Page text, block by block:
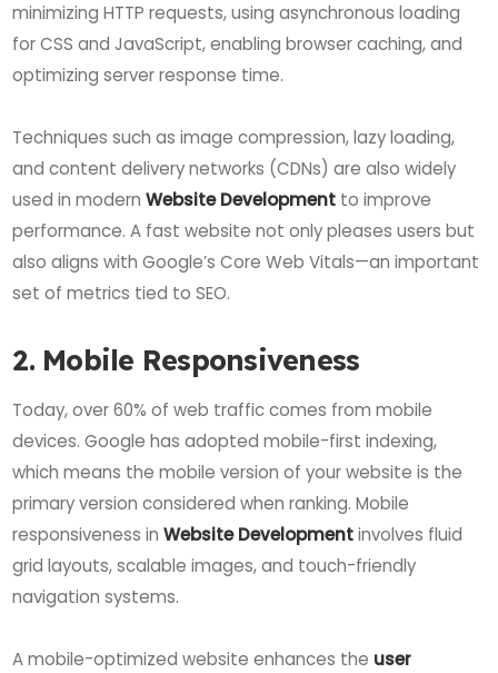
minimizing HTTP requests, using asynchronous loading
for CSS and JavaScript, enabling browser caching, and
optimizing server response time.
Techniques such as image compression, lazy loading,
and content delivery networks (CDNs) are also widely
used in modernWebsite Development to improve
performance. A fast website not only pleases users but
also aligns with Google’s Core Web Vitals—an important
set of metrics tied to SEO.
2. Mobile Responsiveness
Today, over 60% of web traffic comes from mobile
devices. Google has adopted mobile-first indexing,
which means the mobile version of your website is the
primary version considered when ranking. Mobile
responsiveness inWebsite Developmentinvolves fluid
grid layouts, scalable images, and touch-friendly
navigation systems.
A mobile-optimized website enhances the user